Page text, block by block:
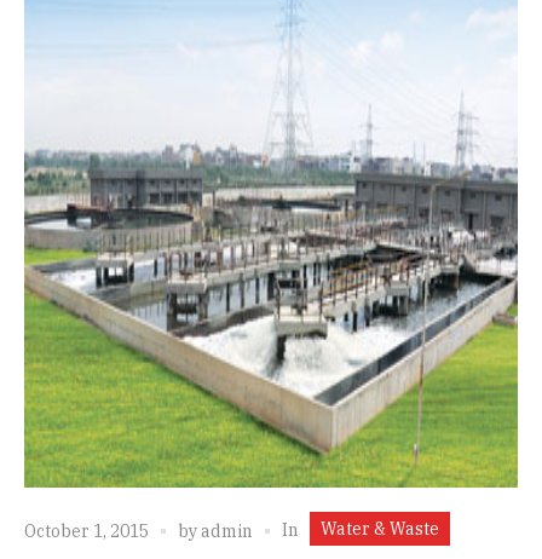
October 1, 2015 byadmin In Water & Waste